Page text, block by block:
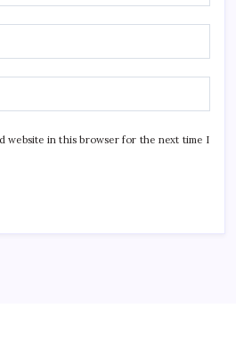
website in this browser for the next time I